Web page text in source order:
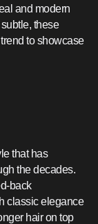
and modern
these
to showcase
that has
the decades.
back
classic elegance
hair on top